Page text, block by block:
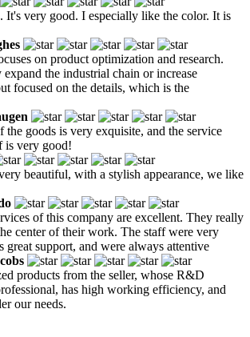
It's very good. I especially like the color. It is
on product optimization and research.
the industrial chain or increase
focused on the details, which is the
goods is very exquisite, and the service
is very good!
beautiful, with a stylish appearance, we like
of this company are excellent. They really
center of their work. The staff were very
great support, and were always attentive
products from the seller, whose R&D
has high working efficiency, and
our needs.